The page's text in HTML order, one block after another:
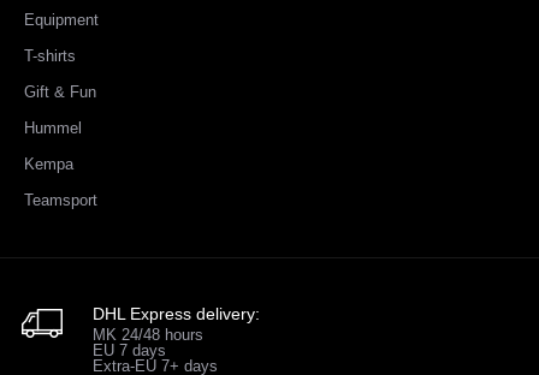
Equipment
T-shirts
Gift & Fun
Hummel
Kempa
Teamsport
DHL Express delivery:
MK 24/48 hours
EU 7 days
Extra-EU 7+ days